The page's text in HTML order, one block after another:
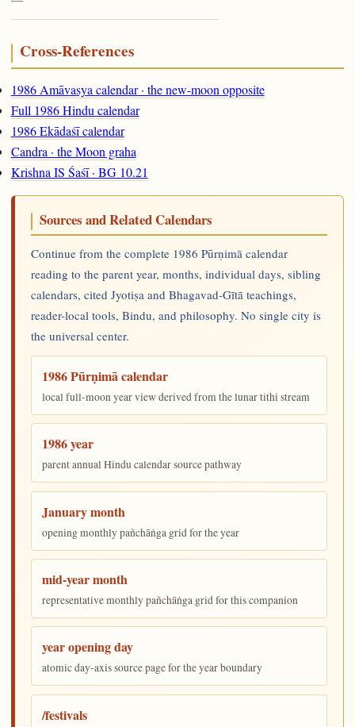
Cross-References
1986 Amāvasya calendar · the new-moon opposite
Full 1986 Hindu calendar
1986 Ekādaśī calendar
Candra · the Moon graha
Krishna IS Śaśī · BG 10.21
Sources and Related Calendars
Continue from the complete 1986 Pūrṇimā calendar
reading to the parent year, months, individual days, sibling
calendars, cited Jyotiṣa and Bhagavad-Gītā teachings,
reader-local tools, Bindu, and philosophy. No single city is
the universal center.
1986 Pūrṇimā calendar
local full-moon year view derived from the lunar tithi stream
1986 year
parent annual Hindu calendar source pathway
January month
opening monthly pañchāṅga grid for the year
mid-year month
representative monthly pañchāṅga grid for this companion
year opening day
atomic day-axis source page for the year boundary
/festivals